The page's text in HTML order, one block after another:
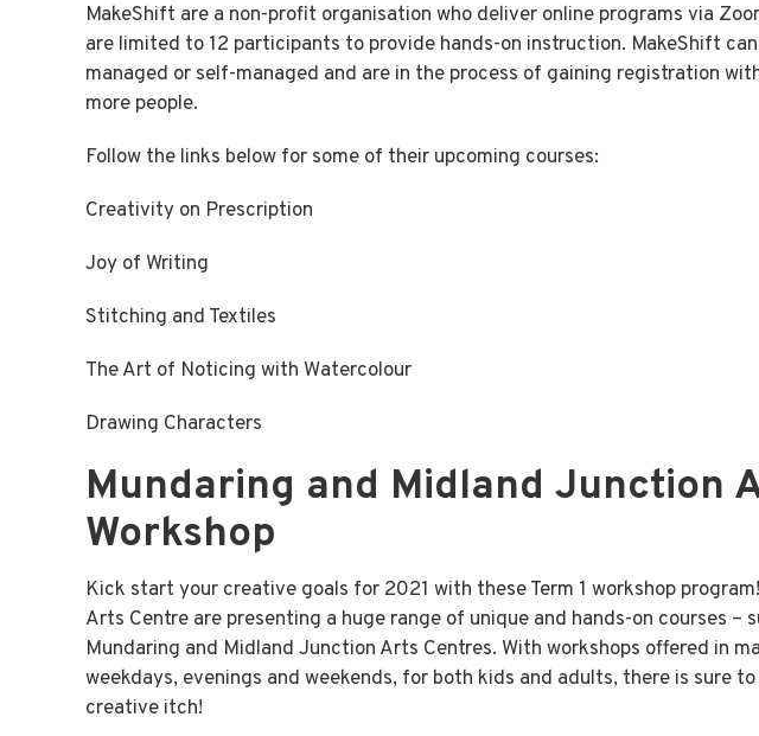
MakeShift are a non-profit organisation who deliver online programs via
are limited to 12 participants to provide hands-on instruction. MakeShift
managed or self-managed and are in the process of gaining registration
more people.
Follow the links below for some of their upcoming courses:
Creativity on Prescription
Joy of Writing
Stitching and Textiles
The Art of Noticing with Watercolour
Drawing Characters
Mundaring and Midland Junction
Workshop
Kick start your creative goals for 2021 with these Term 1 workshop
Arts Centre are presenting a huge range of unique and hands-on courses –
Mundaring and Midland Junction Arts Centres. With workshops offered in
weekdays, evenings and weekends, for both kids and adults, there is sure
creative itch!